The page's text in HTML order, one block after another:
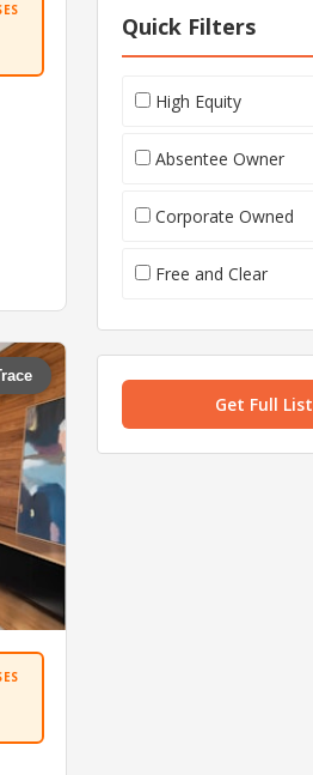
Quick Filters
High Equity
Absentee Owner
Corporate Owned
Free and Clear
Get Full List